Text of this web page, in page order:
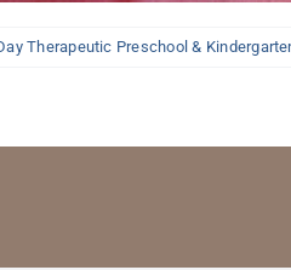
Therapeutic Preschool &